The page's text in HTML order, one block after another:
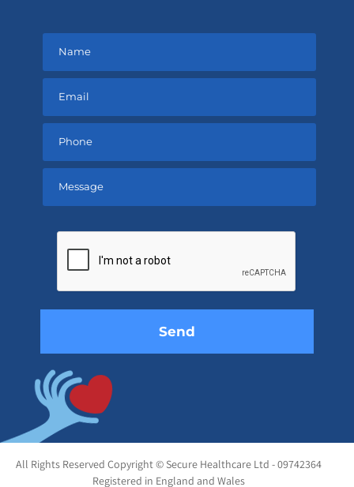
empty.
All Rights Reserved Copyright © Secure Healthcare Ltd - 09742364
Registered in England and Wales